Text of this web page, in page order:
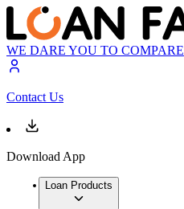
WE DARE YOU TO COMPARE
Contact Us
Download App
Loan Products